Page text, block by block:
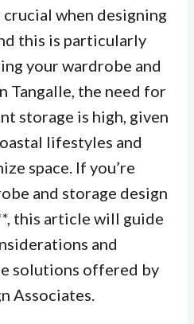
when designing
this is particularly
your wardrobe and
Tangalle, the need for
storage is high, given
lifestyles and
space. If you’re
and storage design
this article will guide
and
solutions offered by
Associates.